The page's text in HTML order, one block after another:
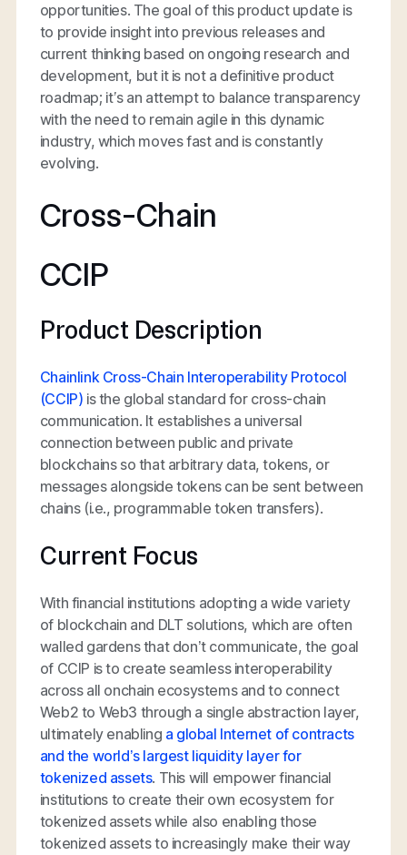
opportunities. The goal of this product update is
to provide insight into previous releases and
current thinking based on ongoing research and
development, but it is not a definitive product
roadmap; it’s an attempt to balance transparency
with the need to remain agile in this dynamic
industry, which moves fast and is constantly
evolving.
Cross-Chain
CCIP
Product Description
Chainlink Cross-Chain Interoperability Protocol
(CCIP) is the global standard for cross-chain
communication. It establishes a universal
connection between public and private
blockchains so that arbitrary data, tokens, or
messages alongside tokens can be sent between
chains (i.e., programmable token transfers).
Current Focus
With financial institutions adopting a wide variety
of blockchain and DLT solutions, which are often
walled gardens that don’t communicate, the goal
of CCIP is to create seamless interoperability
across all onchain ecosystems and to connect
Web2 to Web3 through a single abstraction layer,
ultimately enabling a global Internet of contracts
and the world’s largest liquidity layer for
tokenized assets. This will empower financial
institutions to create their own ecosystem for
tokenized assets while also enabling those
tokenized assets to increasingly make their way